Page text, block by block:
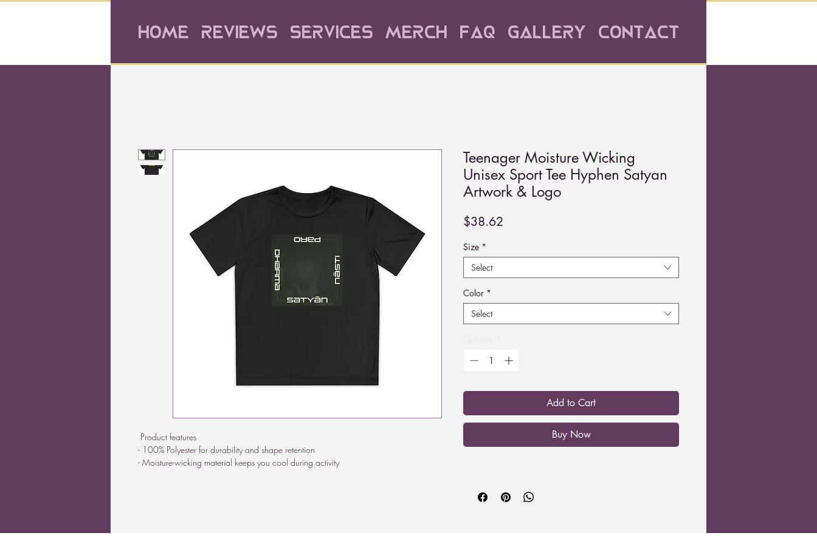
Home Reviews Services Merch FAQ Gallery Contact
Product features
- 100% Polyester for durability and shape retention
- Moisture-wicking material keeps you cool during activity
Teenager Moisture Wicking
Unisex Sport Tee Hyphen Satyan
Artwork & Logo
$38.62
Size *
Select
Color *
Select
Add to Cart
Buy Now